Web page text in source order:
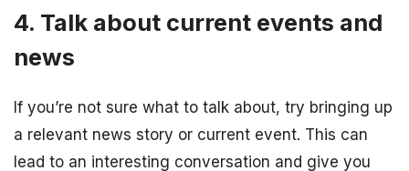
4. Talk about current events and
news
If you’re not sure what to talk about, try bringing up
a relevant news story or current event. This can
lead to an interesting conversation and give you